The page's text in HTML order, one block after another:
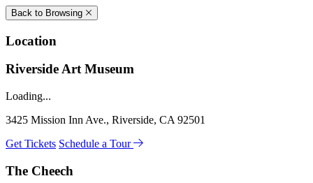
Back to Browsing
Location
Riverside Art Museum
Loading...
3425 Mission Inn Ave., Riverside, CA 92501
Get Tickets Schedule a Tour
The Cheech